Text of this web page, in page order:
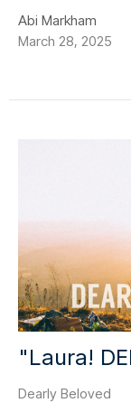
Abi Markham
March 28, 2025
"Laura!
Dearly Beloved